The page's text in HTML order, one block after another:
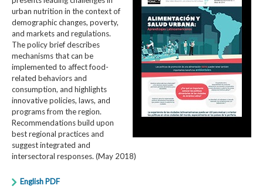
urban nutrition in the context of
demographic changes, poverty,
and markets and regulations.
The policy brief describes
mechanisms that can be
implemented to affect food-
related behaviors and
consumption, and highlights
innovative policies, laws, and
programs from the region.
Recommendations build upon
best regional practices and
suggest integrated and
intersectoral responses. (May 2018)
English PDF